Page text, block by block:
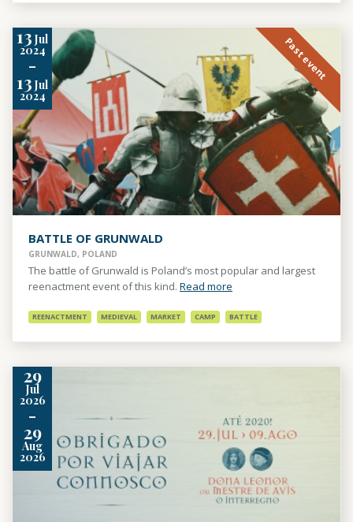
13 Jul
2024
-
13 Jul
2024
Past event
BATTLE OF GRUNWALD
GRUNWALD, POLAND
The battle of Grunwald is Poland’s most popular and largest
reenactment event of this kind. Read more
REENACTMENT MEDIEVAL MARKET CAMP BATTLE
29
Jul
2026
-
29
Aug
2026